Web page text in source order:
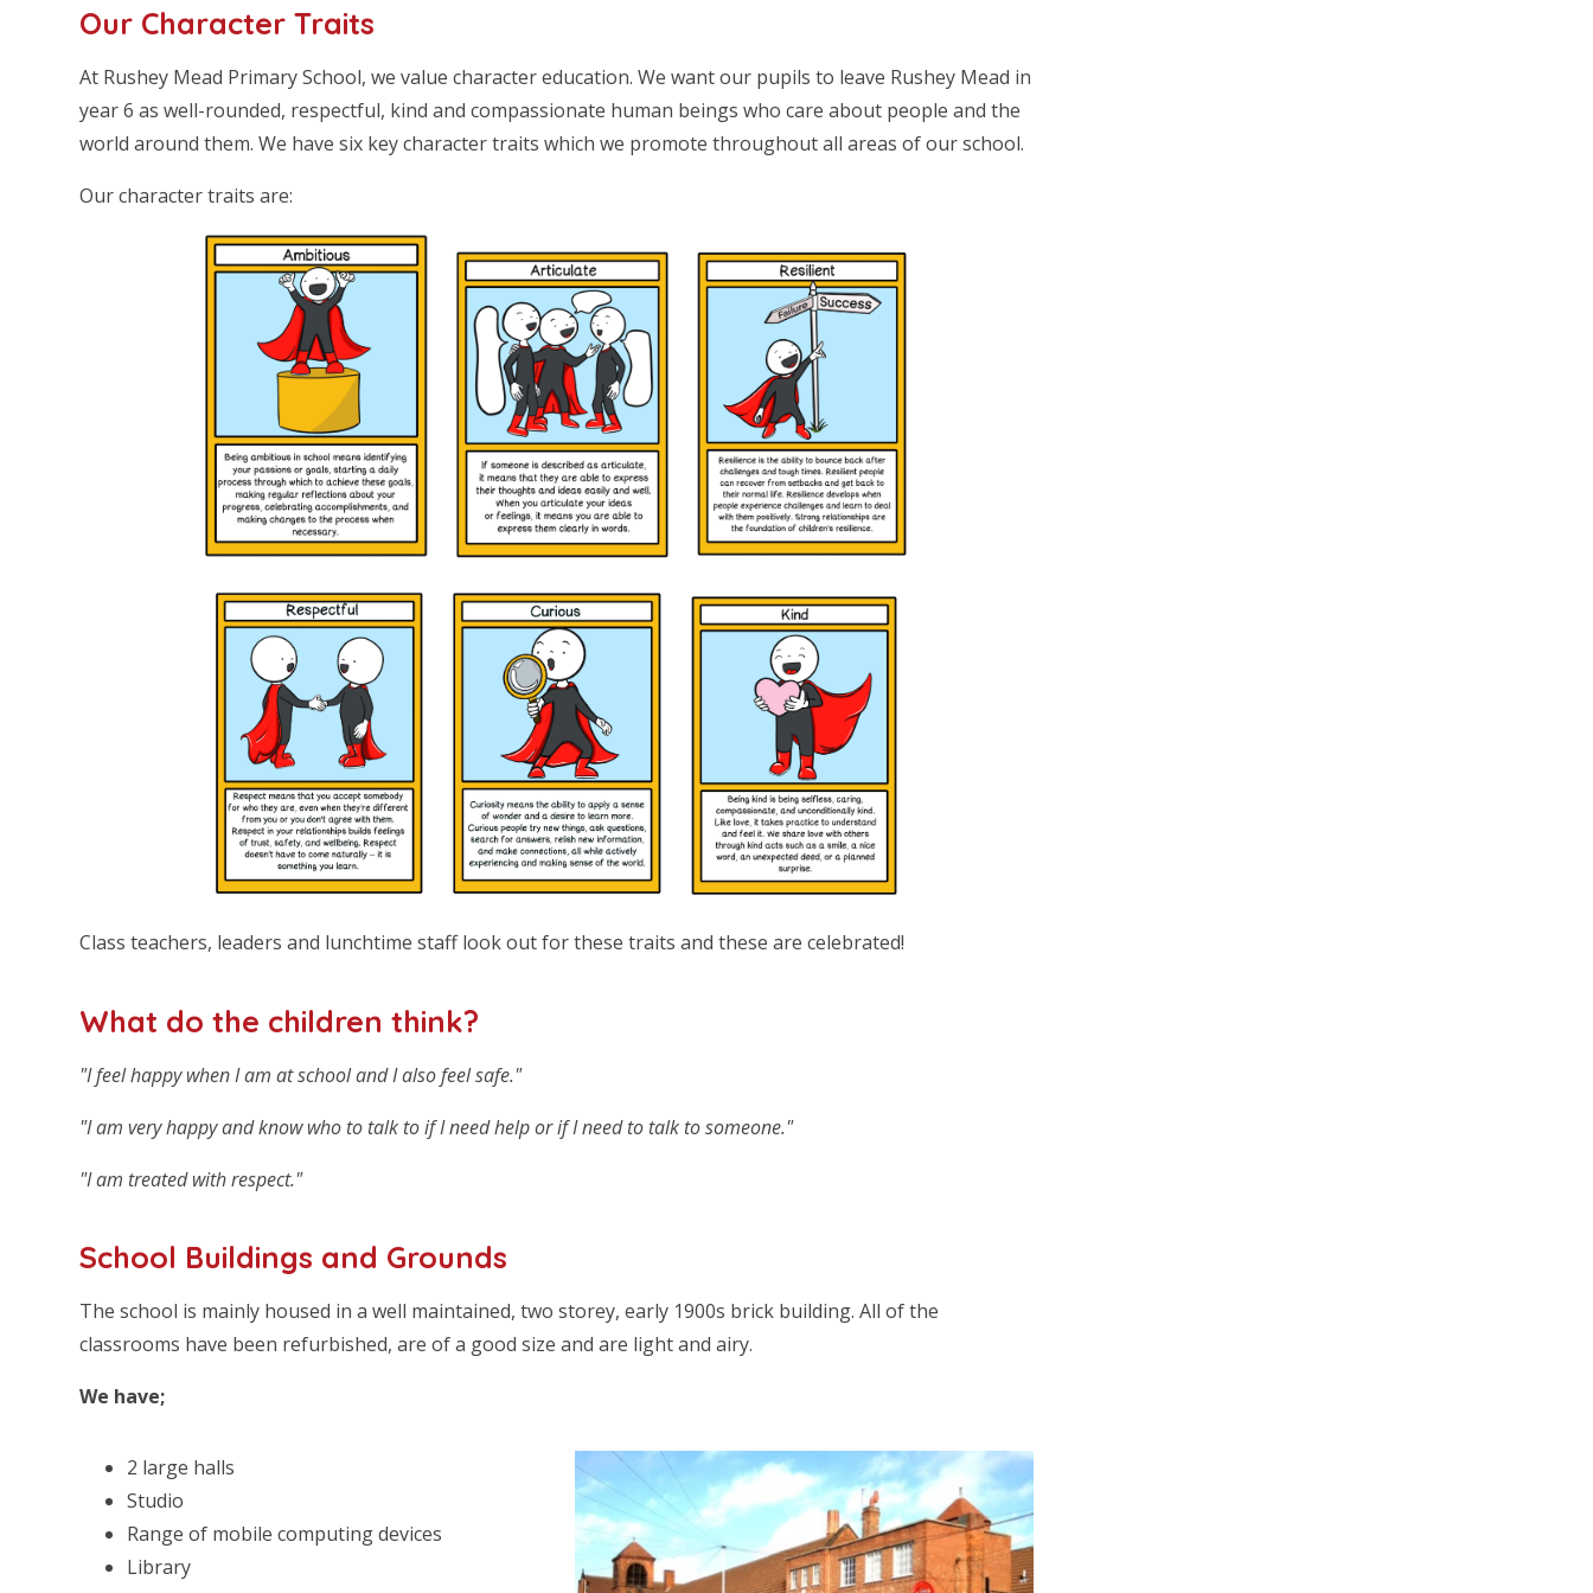
Our Character Traits
At Rushey Mead Primary School, we value character education. We want our pupils to leave Rushey Mead in
year 6 as well-rounded, respectful, kind and compassionate human beings who care about people and the
world around them. We have six key character traits which we promote throughout all areas of our school.
Our character traits are:
Class teachers, leaders and lunchtime staff look out for these traits and these are celebrated!
What do the children think?
"I feel happy when I am at school and I also feel safe."
"I am very happy and know who to talk to if I need help or if I need to talk to someone."
"I am treated with respect."
School Buildings and Grounds
The school is mainly housed in a well maintained, two storey, early 1900s brick building. All of the
classrooms have been refurbished, are of a good size and are light and airy.
We have;
2 large halls
Studio
Range of mobile computing devices
Library